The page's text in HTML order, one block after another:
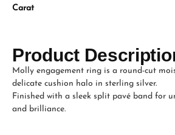
Carat
Product
Molly engagement ring is a round-cut
delicate cushion halo in sterling silver.
Finished with a sleek split pavé band for
and brilliance.